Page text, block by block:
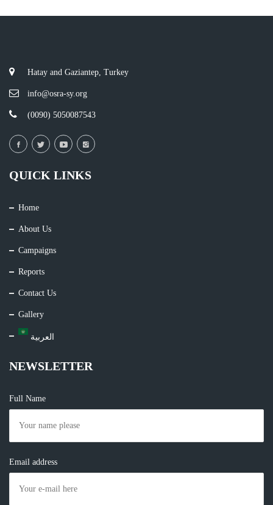
Hatay and Gaziantep, Turkey
info@osra-sy.org
(0090) 5050087543
QUICK LINKS
Home
About Us
Campaigns
Reports
Contact Us
Gallery
العربية
NEWSLETTER
Full Name
Email address